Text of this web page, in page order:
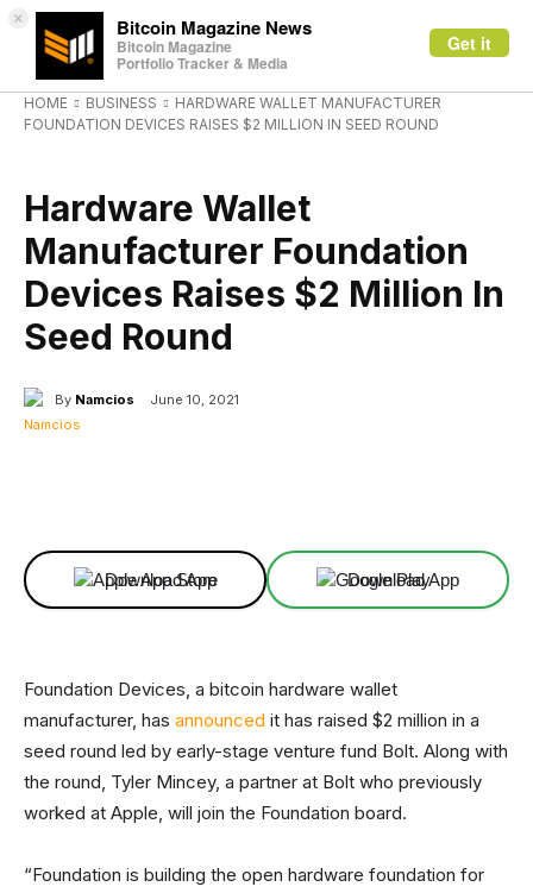
× Bitcoin Magazine News
Bitcoin Magazine
Portfolio Tracker & Media
Get it
HOME BUSINESS
HARDWARE WALLET MANUFACTURER
FOUNDATION DEVICES RAISES $2 MILLION IN SEED ROUND
Hardware Wallet
Manufacturer Foundation
Devices Raises $2 Million In
Seed Round
By Namcios June 10, 2021
Download App Download App
Foundation Devices, a bitcoin hardware wallet
manufacturer, has announced it has raised $2 million in a
seed round led by early-stage venture fund Bolt. Along with
the round, Tyler Mincey, a partner at Bolt who previously
worked at Apple, will join the Foundation board.
“Foundation is building the open hardware foundation for